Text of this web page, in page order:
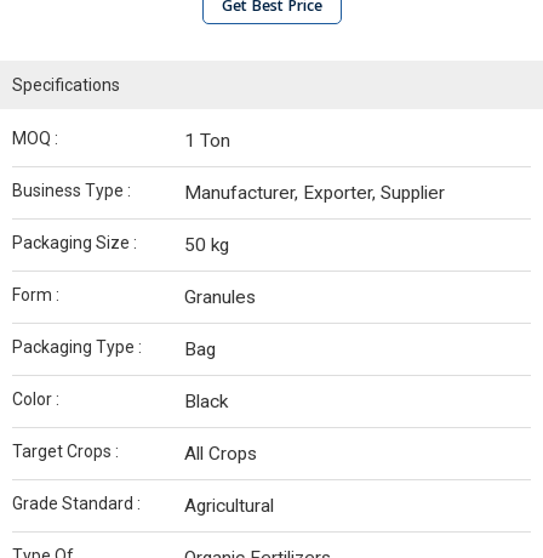
Get Best Price
Specifications
MOQ : 1 Ton
Business Type : Manufacturer, Exporter, Supplier
Packaging Size : 50 kg
Form : Granules
Packaging Type : Bag
Color : Black
Target Crops : All Crops
Grade Standard : Agricultural